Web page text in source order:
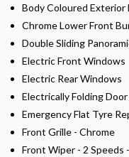
Body Coloured Exterior
Chrome Lower Front
Double Sliding
Electric Front Windows
Electric Rear Windows
Electrically Folding
Emergency Flat Tyre
Front Grille - Chrome
Front Wiper - 2